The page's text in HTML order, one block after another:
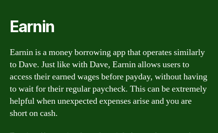
Earnin
Earnin is a money borrowing app that operates similarly
to Dave. Just like with Dave, Earnin allows users to
access their earned wages before payday, without having
to wait for their regular paycheck. This can be extremely
helpful when unexpected expenses arise and you are
short on cash.